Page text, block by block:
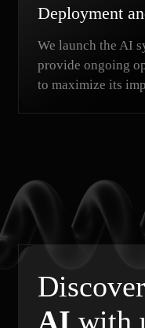
Deployment
We launch the AI
provide ongoing
to maximize its
AI with